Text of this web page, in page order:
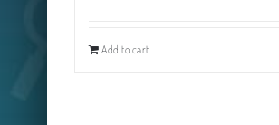
Add to cart